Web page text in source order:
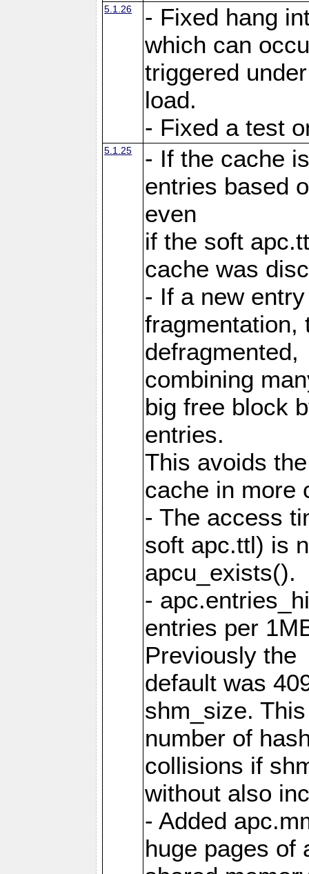
5.1.26
- Fixed hang
which can
triggered under
load.
- Fixed a test
5.1.25
- If the cache
entries based
even
if the soft
cache was
- If a new
fragmentation,
defragmented,
combining
big free block
entries.
This avoids
cache in more
- The access
soft apc.ttl) is
apcu_exists().
-
entries per
Previously the
default was
shm_size.
number of
collisions if
without also
- Added
huge pages of